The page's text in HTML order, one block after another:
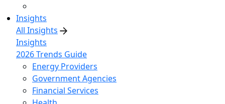
Insights
All Insights
Insights
2026 Trends Guide
Energy Providers
Government Agencies
Financial Services